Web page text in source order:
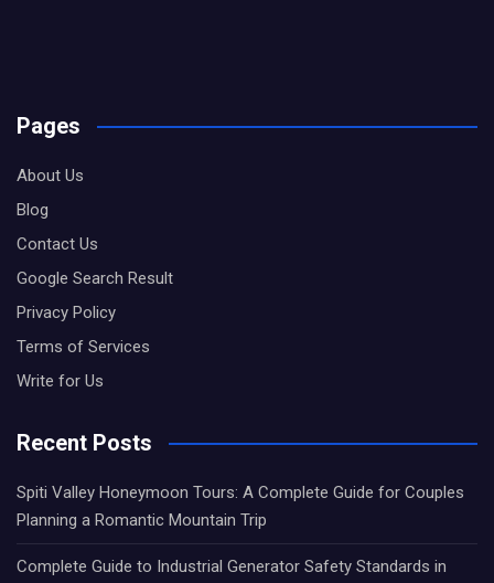
Pages
About Us
Blog
Contact Us
Google Search Result
Privacy Policy
Terms of Services
Write for Us
Recent Posts
Spiti Valley Honeymoon Tours: A Complete Guide for Couples
Planning a Romantic Mountain Trip
Complete Guide to Industrial Generator Safety Standards in